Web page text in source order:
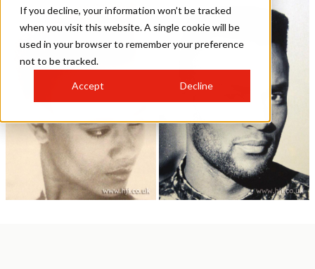
If you decline, your information won’t be tracked
when you visit this website. A single cookie will be
used in your browser to remember your preference
not to be tracked.
Accept Decline